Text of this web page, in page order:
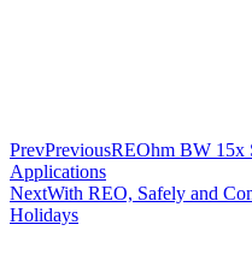
PrevPreviousREOhm BW 15x
Applications
NextWith REO, Safely and
Holidays